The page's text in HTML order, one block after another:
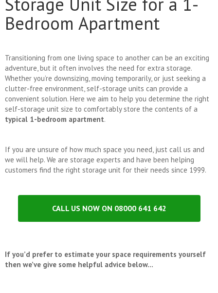
Bedroom Apartment
Transitioning from one living space to another can be an exciting
adventure, but it often involves the need for extra storage.
Whether you’re downsizing, moving temporarily, or just seeking a
clutter-free environment, self-storage units can provide a
convenient solution. Here we aim to help you determine the right
self-storage unit size to comfortably store the contents of a
typical 1-bedroom apartment.
If you are unsure of how much space you need, just call us and
we will help. We are storage experts and have been helping
customers find the right storage unit for their needs since 1999.
CALL US NOW ON 08000 641 642
If you’d prefer to estimate your space requirements yourself
then we’ve give some helpful advice below…